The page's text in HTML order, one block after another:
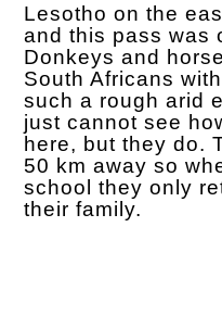
Lesotho on the
and this pass was
Donkeys and
South Africans
such a rough arid
just cannot see
here, but they do.
50 km away so
school they only
their family.